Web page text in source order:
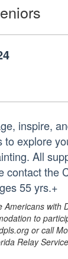
inspire,
explore
All
contact the
55 yrs.+
to
or call
Relay